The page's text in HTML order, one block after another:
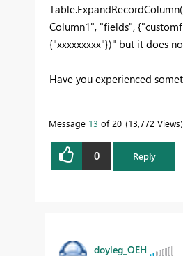
Column1", "fields",
{"xxxxxxxxx"})" but it does
Have you experienced
Message 13 of 20 13,772 Views
0 Reply
doyleg_OEH